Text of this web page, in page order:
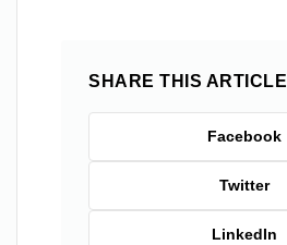
SHARE THIS ARTICLE
Facebook
Twitter
LinkedIn